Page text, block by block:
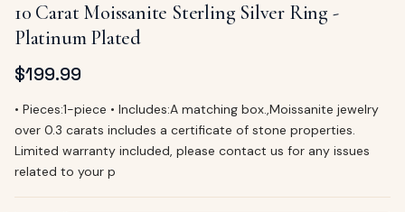
10 Carat Moissanite Sterling Silver Ring -
Platinum Plated
$199.99
• Pieces:1-piece • Includes:A matching box.,Moissanite jewelry
over 0.3 carats includes a certificate of stone properties.
Limited warranty included, please contact us for any issues
related to your p